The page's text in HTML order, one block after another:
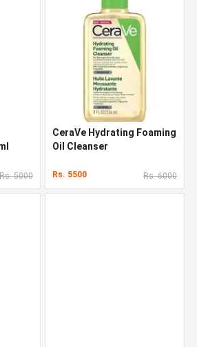
Rs. 5000
CeraVe Hydrating Foaming
Oil Cleanser
Rs. 5500 Rs. 6000